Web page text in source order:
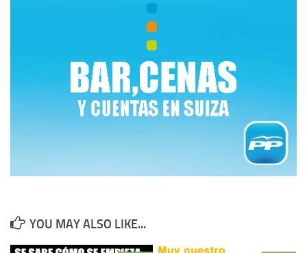
YOU MAY ALSO LIKE...